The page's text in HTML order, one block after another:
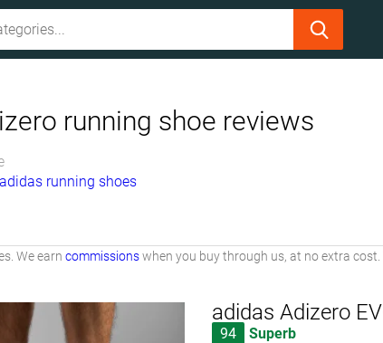
running shoe reviews
running shoes
We earn commissionswhen you buy through us, at no extra cost.
adidas Adizero
94 Superb